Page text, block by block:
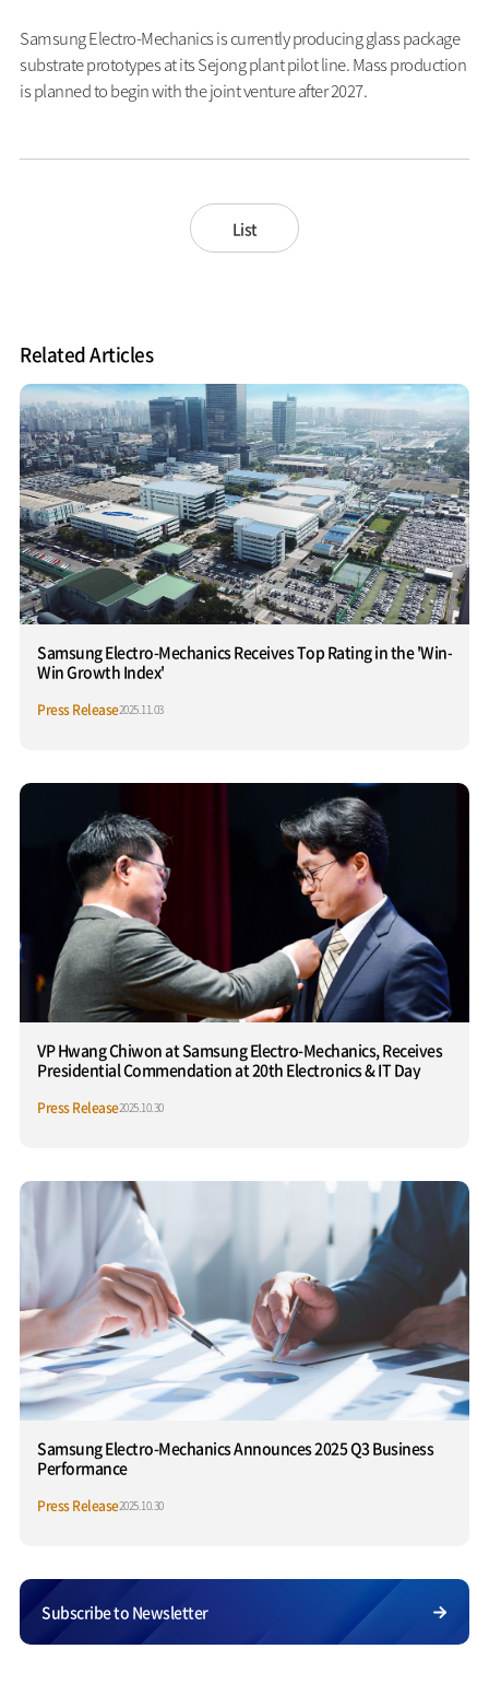
Samsung Electro-Mechanics is currently producing glass package
substrate prototypes at its Sejong plant pilot line. Mass production
is planned to begin with the joint venture after 2027.
List
Related Articles
Samsung Electro-Mechanics Receives Top Rating in the 'Win-
Win Growth Index'
Press Release2025.11.03
VP Hwang Chiwon at Samsung Electro-Mechanics, Receives
Presidential Commendation at 20th Electronics & IT Day
Press Release2025.10.30
Samsung Electro-Mechanics Announces 2025 Q3 Business
Performance
Press Release2025.10.30
Subscribe to Newsletter